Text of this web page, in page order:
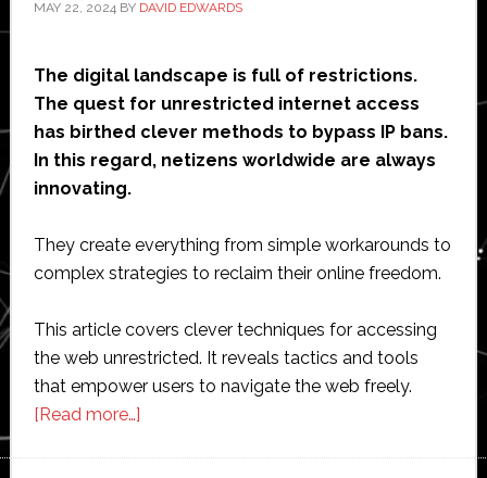
MAY 22, 2024BY DAVID EDWARDS
The digital landscape is full of restrictions.
The quest for unrestricted internet access
has birthed clever methods to bypass IP bans.
In this regard, netizens worldwide are always
innovating.
They create everything from simple workarounds to
complex strategies to reclaim their online freedom.
This article covers clever techniques for accessing
the web unrestricted. It reveals tactics and tools
that empower users to navigate the web freely.
[Read more…]about